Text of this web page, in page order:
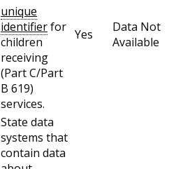
unique
identifierfor
children
receiving
(Part C/Part
B 619)
services.
Yes
Data Not
Available
State data
systems that
contain data